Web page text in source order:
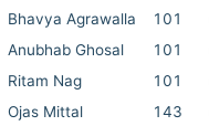
Bhavya Agrawalla
101
Anubhab Ghosal
101
Ritam Nag
101
Ojas Mittal
143